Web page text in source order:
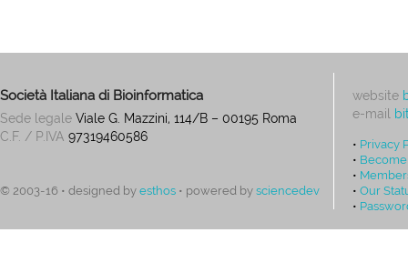
Società Italiana di Bioinformatica
Sede legale Viale G. Mazzini, 114/B – 00195 Roma
C.F. / P.IVA 97319460586
© 2003-16 • designed by esthos • powered by sciencedev
website
e-mail
• Privacy
•
•
• Our
•